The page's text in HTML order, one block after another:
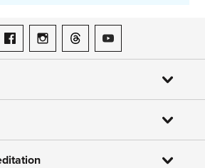
on LinkedIn
ASME on Facebook
ASME on Instagram
ASME on Threads
ASME on YouTube